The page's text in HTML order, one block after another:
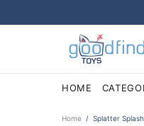
HOME
Home Splatter